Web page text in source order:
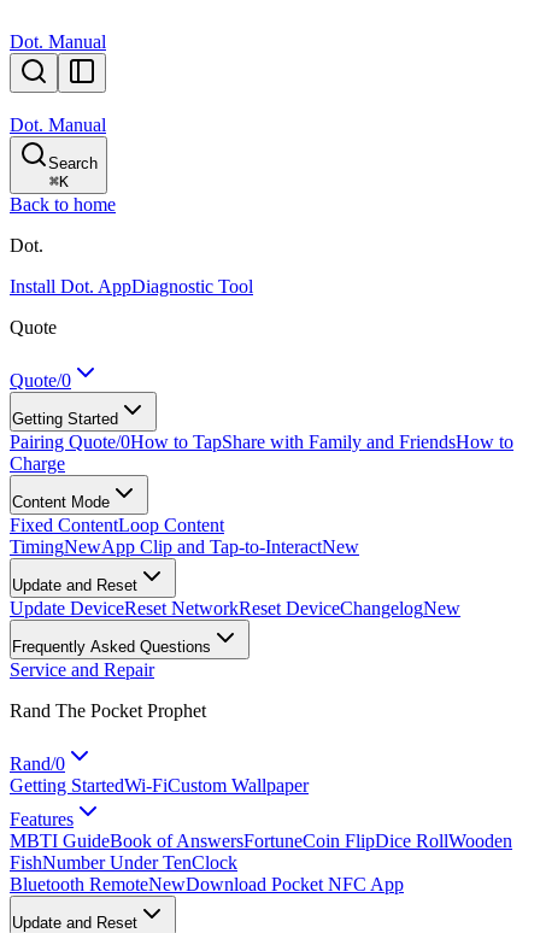
Dot. Manual
Dot. Manual
Search
⌘K
Back to home
Dot.
Install Dot. AppDiagnostic Tool
Quote
Quote/0
Getting Started
Pairing Quote/0How to TapShare with Family and FriendsHow to
Charge
Content Mode
Fixed ContentLoop Content
TimingNewApp Clip and Tap-to-InteractNew
Update and Reset
Update DeviceReset NetworkReset DeviceChangelogNew
Frequently Asked Questions
Service and Repair
Rand The Pocket Prophet
Rand/0
Getting StartedWi-FiCustom Wallpaper
Features
MBTI GuideBook of AnswersFortuneCoin FlipDice RollWooden
FishNumber Under TenClock
Bluetooth RemoteNewDownload Pocket NFC App
Update and Reset